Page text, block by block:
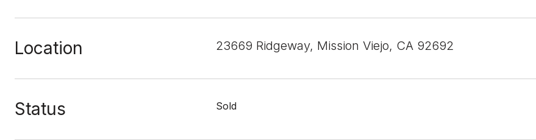
Location 23669 Ridgeway, Mission Viejo, CA 92692
Status Sold